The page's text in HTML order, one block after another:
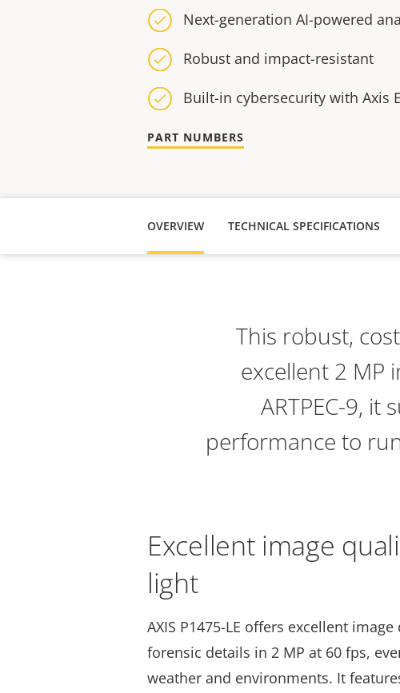
Next-generation AI-powered
Robust and impact-resistant
Built-in cybersecurity with Axis
PART NUMBERS
OVERVIEW TECHNICAL SPECIFICATIONS
This robust,
excellent 2 MP
ARTPEC-9, it
performance to
Excellent image
light
AXIS P1475-LE offers excellent
forensic details in 2 MP at 60 fps,
weather and environments. It